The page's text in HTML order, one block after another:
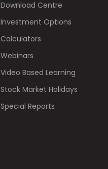
Download Centre
Investment Options
Calculators
Webinars
Video Based Learning
Stock Market Holidays
Special Reports